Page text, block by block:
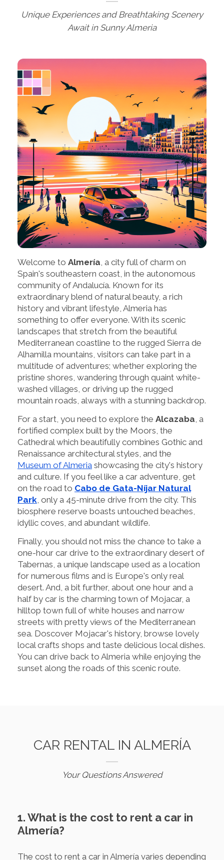
Unique Experiences and Breathtaking Scenery
Await in Sunny Almeria
Welcome to Almería , a city full of charm on
Spain's southeastern coast, in the autonomous
community of Andalucía. Known for its
extraordinary blend of natural beauty, a rich
history and vibrant lifestyle, Almeria has
something to offer everyone. With its scenic
landscapes that stretch from the beautiful
Mediterranean coastline to the rugged Sierra de
Alhamilla mountains, visitors can take part in a
multitude of adventures; whether exploring the
pristine shores, wandering through quaint white-
washed villages, or driving up the rugged
mountain roads, always with a stunning backdrop.
For a start, you need to explore the Alcazaba , a
fortified complex built by the Moors, the
Cathedral which beautifully combines Gothic and
Renaissance architectural styles, and the
Museum of Almeria showcasing the city's history
and culture. If you feel like a car adventure, get
on the road to Cabo de Gata-Níjar Natural
Park , only a 45-minute drive from the city. This
biosphere reserve boasts untouched beaches,
idyllic coves, and abundant wildlife.
Finally, you should not miss the chance to take a
one-hour car drive to the extraordinary desert of
Tabernas, a unique landscape used as a location
for numerous films and is Europe's only real
desert. And, a bit further, about one hour and a
half by car is the charming town of Mojacar, a
hilltop town full of white houses and narrow
streets with pretty views of the Mediterranean
sea. Doscover Mojacar's history, browse lovely
local crafts shops and taste delicious local dishes.
You can drive back to Almeria while enjoying the
sunset along the roads of this scenic route.
CAR RENTAL IN ALMERÍA
Your Questions Answered
1. What is the cost to rent a car in
Almería?
The cost to rent a car in Almería varies depending